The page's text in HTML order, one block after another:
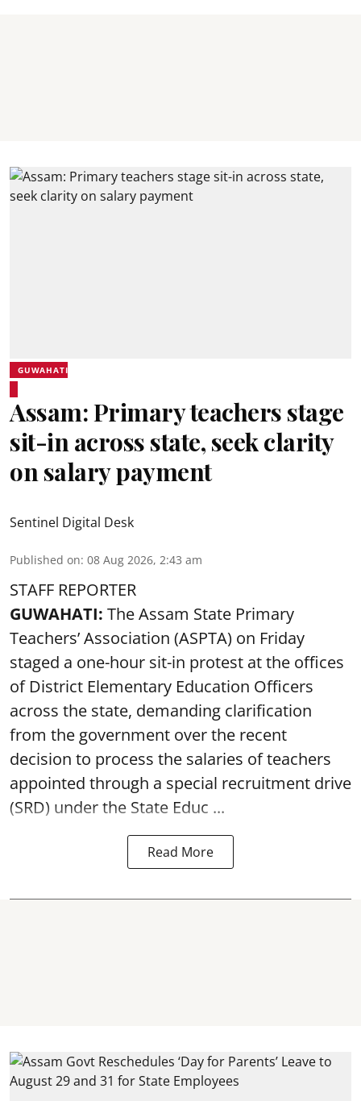
GUWAHATI
Assam: Primary teachers stage
sit-in across state, seek clarity
on salary payment
Sentinel Digital Desk
Published on: 08 Aug 2026, 2:43 am
STAFF REPORTER
GUWAHATI: The Assam State Primary
Teachers’ Association (ASPTA) on Friday
staged a one-hour sit-in protest at the offices
of District Elementary Education Officers
across the state, demanding clarification
from the government over the recent
decision to process the salaries of teachers
appointed through a special recruitment drive
(SRD) under the State Educ ...
Read More